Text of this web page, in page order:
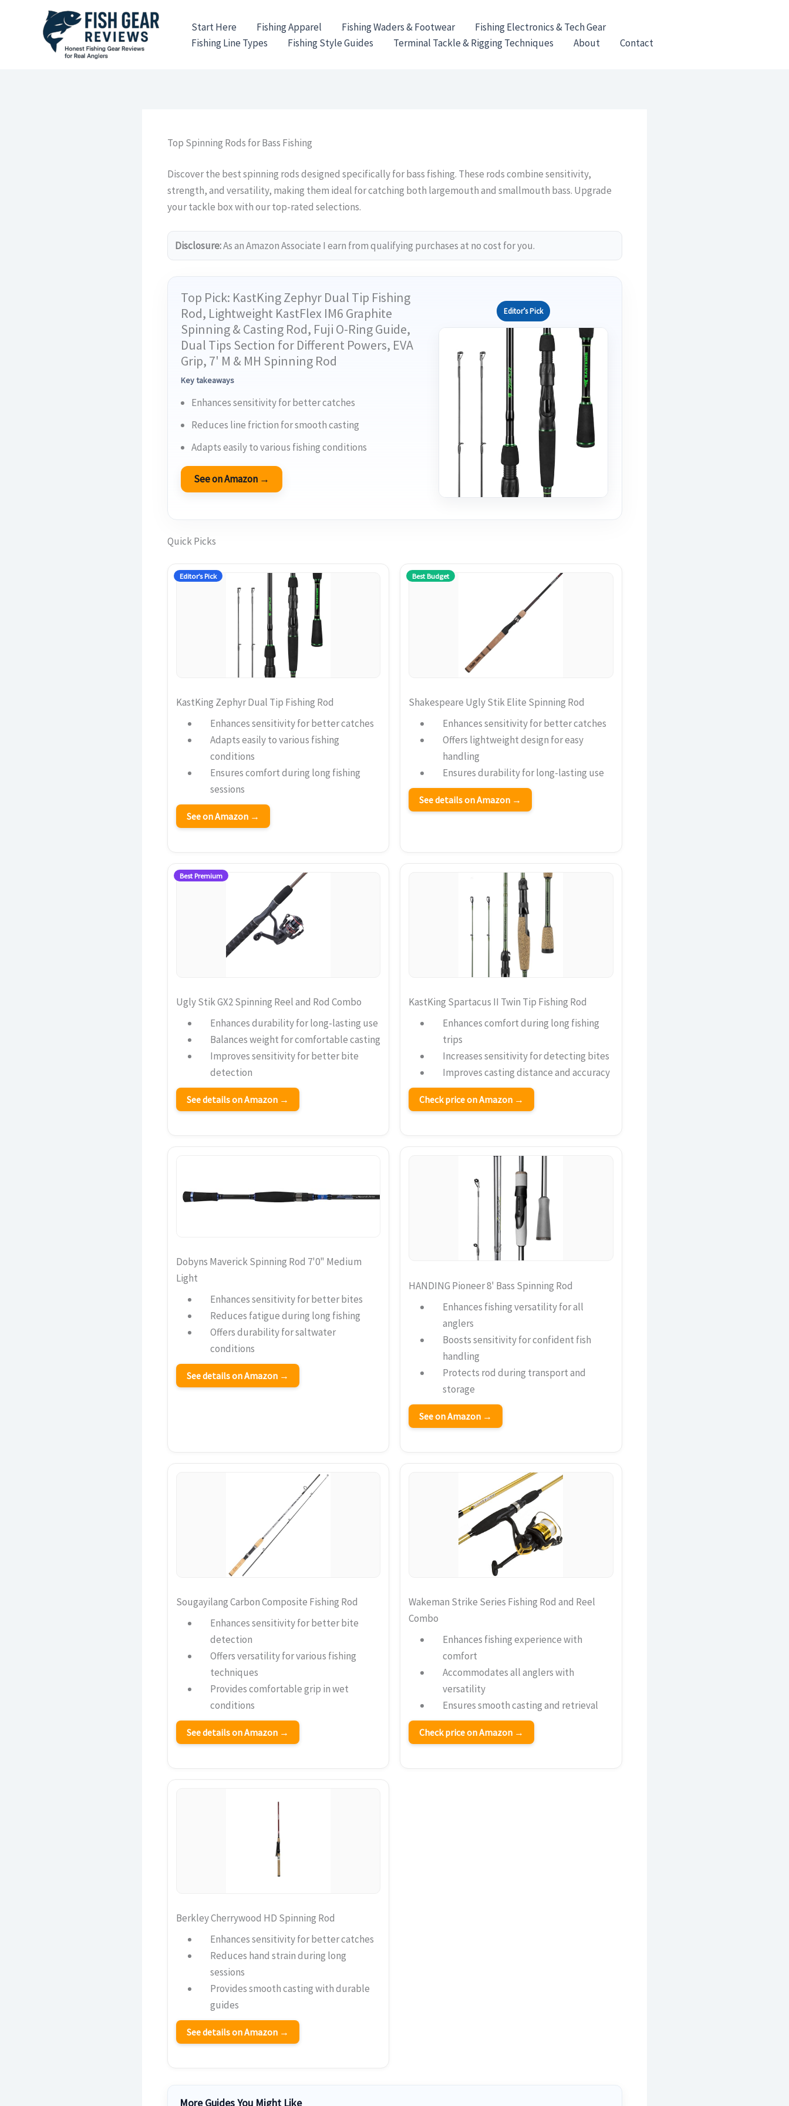
Start Here Fishing Apparel Fishing Waders & Footwear
Fishing Electronics & Tech Gear
Fishing Line Types
Fishing Style Guides Terminal Tackle & Rigging Techniques About Contact
Top Spinning Rods for Bass Fishing
Discover the best spinning rods designed specifically for bass fishing. These rods combine sensitivity,
strength, and versatility, making them ideal for catching both largemouth and smallmouth bass. Upgrade
your tackle box with our top-rated selections.
Disclosure:As an Amazon Associate I earn from qualifying purchases at no cost for you.
Top Pick: KastKing Zephyr Dual Tip Fishing
Rod, Lightweight KastFlex IM6 Graphite
Spinning & Casting Rod, Fuji O-Ring Guide,
Dual Tips Section for Different Powers, EVA
Grip, 7' M & MH Spinning Rod
Key takeaways
Enhances sensitivity for better catches
Reduces line friction for smooth casting
Adapts easily to various fishing conditions
See on Amazon →
Editor’s Pick
Quick Picks
Editor’s Pick
KastKing Zephyr Dual Tip Fishing Rod
Enhances sensitivity for better catches
Adapts easily to various fishing
conditions
Ensures comfort during long fishing
sessions
See on Amazon →
Best Budget
Shakespeare Ugly Stik Elite Spinning Rod
Enhances sensitivity for better catches
Offers lightweight design for easy
handling
Ensures durability for long-lasting use
See details on Amazon →
Best Premium
Ugly Stik GX2 Spinning Reel and Rod Combo
Enhances durability for long-lasting use
Balances weight for comfortable casting
Improves sensitivity for better bite
detection
See details on Amazon →
KastKing Spartacus II Twin Tip Fishing Rod
Enhances comfort during long fishing
trips
Increases sensitivity for detecting bites
Improves casting distance and accuracy
Check price on Amazon →
Dobyns Maverick Spinning Rod 7'0" Medium
Light
Enhances sensitivity for better bites
Reduces fatigue during long fishing
Offers durability for saltwater
conditions
See details on Amazon →
HANDING Pioneer 8' Bass Spinning Rod
Enhances fishing versatility for all
anglers
Boosts sensitivity for confident fish
handling
Protects rod during transport and
storage
See on Amazon →
Sougayilang Carbon Composite Fishing Rod
Enhances sensitivity for better bite
detection
Offers versatility for various fishing
techniques
Provides comfortable grip in wet
conditions
See details on Amazon →
Wakeman Strike Series Fishing Rod and Reel
Combo
Enhances fishing experience with
comfort
Accommodates all anglers with
versatility
Ensures smooth casting and retrieval
Check price on Amazon →
Berkley Cherrywood HD Spinning Rod
Enhances sensitivity for better catches
Reduces hand strain during long
sessions
Provides smooth casting with durable
guides
See details on Amazon →
More Guides You Might Like